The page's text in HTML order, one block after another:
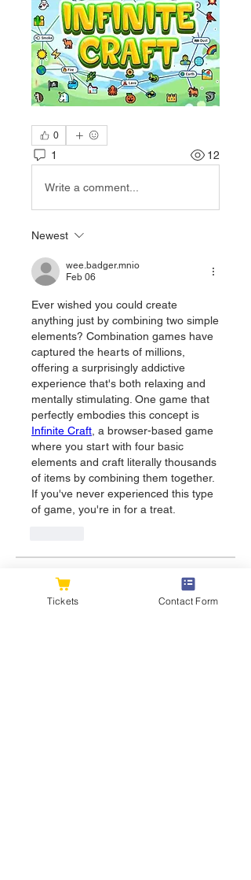
0
1 12
Write a comment...
Newest
wee.badger.mnio
Feb 06
Ever wished you could create
anything just by combining two simple
elements? Combination games have
captured the hearts of millions,
offering a surprisingly addictive
experience that's both relaxing and
mentally stimulating. One game that
Infinite Craft , a browser-based game
where you start with four basic
elements and craft literally thousands
of items by combining them together.
If you've never experienced this type
of game, you're in for a treat.
About
Welcome to the group! You can
Tickets Contact Form